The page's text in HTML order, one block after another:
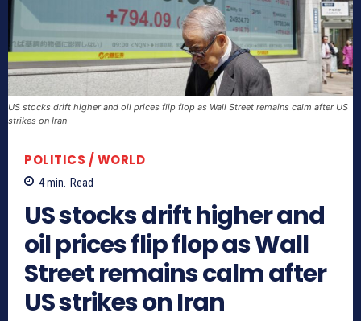
US stocks drift higher and oil prices flip flop as Wall Street remains calm after US
strikes on Iran
POLITICS / WORLD
4min. Read
US stocks drift higher and
oil prices flip flop as Wall
Street remains calm after
US strikes on Iran